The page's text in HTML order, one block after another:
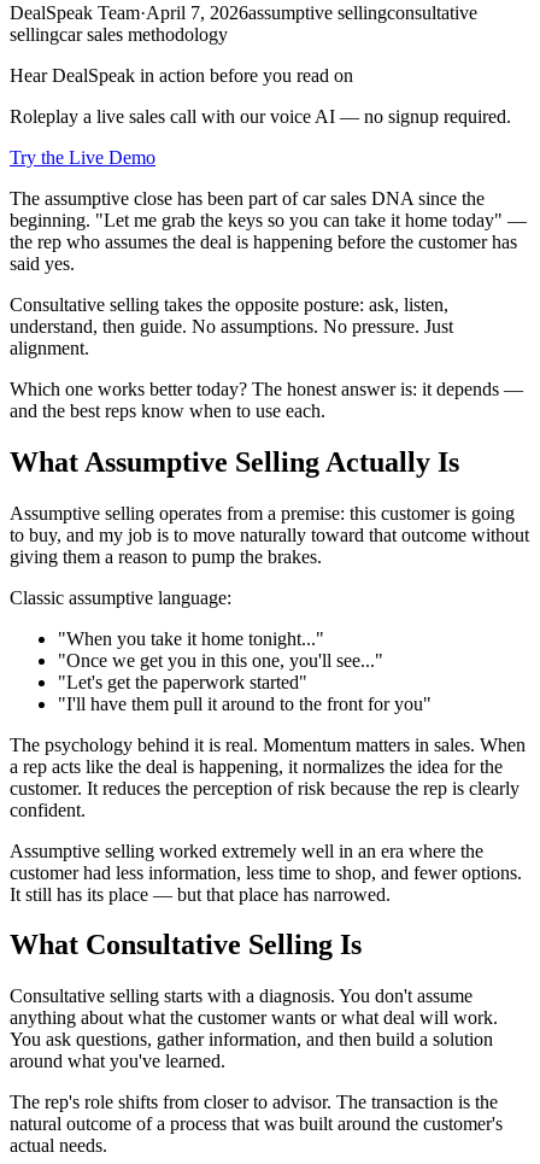
DealSpeak Team·April 7, 2026assumptive sellingconsultative
sellingcar sales methodology
Hear DealSpeak in action before you read on
Roleplay a live sales call with our voice AI — no signup required.
Try the Live Demo
The assumptive close has been part of car sales DNA since the
beginning. "Let me grab the keys so you can take it home today" —
the rep who assumes the deal is happening before the customer has
said yes.
Consultative selling takes the opposite posture: ask, listen,
understand, then guide. No assumptions. No pressure. Just
alignment.
Which one works better today? The honest answer is: it depends —
and the best reps know when to use each.
What Assumptive Selling Actually Is
Assumptive selling operates from a premise: this customer is going
to buy, and my job is to move naturally toward that outcome without
giving them a reason to pump the brakes.
Classic assumptive language:
"When you take it home tonight..."
"Once we get you in this one, you'll see..."
"Let's get the paperwork started"
"I'll have them pull it around to the front for you"
The psychology behind it is real. Momentum matters in sales. When
a rep acts like the deal is happening, it normalizes the idea for the
customer. It reduces the perception of risk because the rep is clearly
confident.
Assumptive selling worked extremely well in an era where the
customer had less information, less time to shop, and fewer options.
It still has its place — but that place has narrowed.
What Consultative Selling Is
Consultative selling starts with a diagnosis. You don't assume
anything about what the customer wants or what deal will work.
You ask questions, gather information, and then build a solution
around what you've learned.
The rep's role shifts from closer to advisor. The transaction is the
natural outcome of a process that was built around the customer's
actual needs.